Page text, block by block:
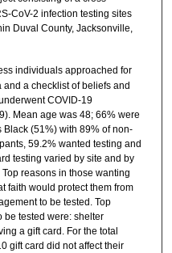
CoV-2 infection testing sites
Duval County, Jacksonville,
individuals approached for
a checklist of beliefs and
COVID-19
Mean age was 48; 66% were
(51%) with 89% of non-
59.2% wanted testing and
testing varied by site and by
reasons in those wanting
faith would protect them from
to be tested. Top
be tested were: shelter
a gift card. For the total
gift card did not affect their